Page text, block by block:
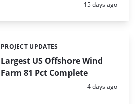
Posted:
15 days ago
Largest US Offshore Wind
Farm 81 Pct Complete
Categories:
PROJECT UPDATES
Posted:
4 days ago